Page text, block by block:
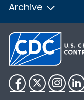
Archive